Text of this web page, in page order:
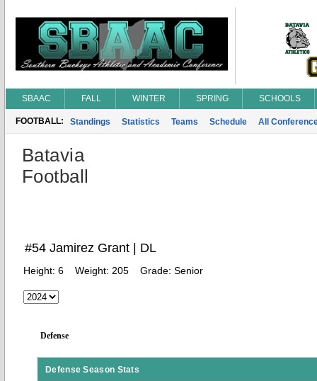
SBAAC FALL WINTER SPRING SCHOOLS
FOOTBALL: Standings Statistics Teams Schedule All
Batavia
Football
#54 Jamirez Grant | DL
Height: 6 Weight: 205 Grade: Senior
Defense
Defense Season Stats